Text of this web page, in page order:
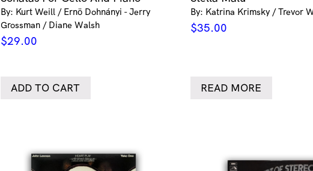
By: Kurt Weill / Ernö Dohnányi - Jerry
Grossman / Diane Walsh
$29.00
ADD TO CART
By: Katrina Krimsky / Trevor
$35.00
READ MORE